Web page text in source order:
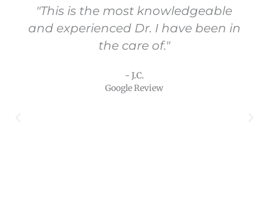
"Vital Health and Dr. Carling are a
wonderful resource especially when
other sources fail to bring answers,
concerns."